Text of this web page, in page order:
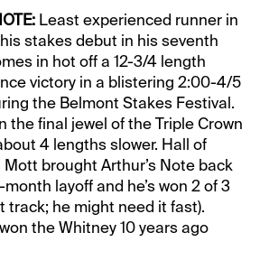
Least experienced runner in
stakes debut in his seventh
in hot off a 12-3/4 length
victory in a blistering 2:00-4/5
the Belmont Stakes Festival.
the final jewel of the Triple Crown
4 lengths slower. Hall of
brought Arthur’s Note back
layoff and he’s won 2 of 3
track; he might need it fast).
the Whitney 10 years ago